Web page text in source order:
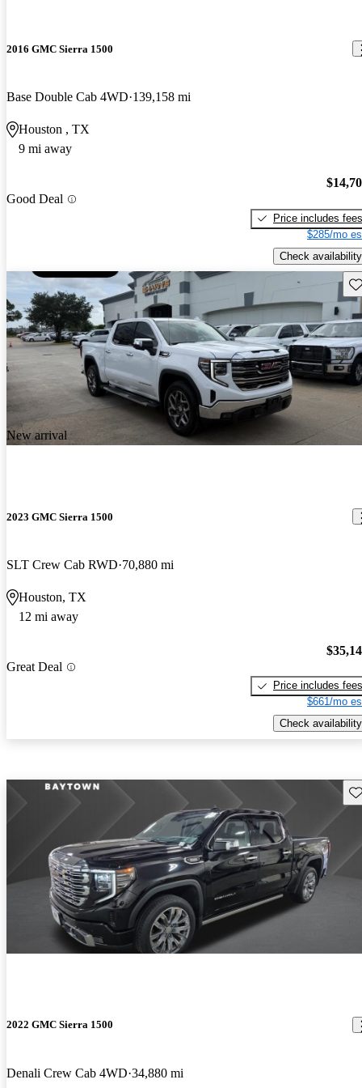
2016 GMC Sierra 1500
Base Double Cab 4WD 139,158 mi
Houston , TX
9 mi away
Good Deal
Price includes fees
$285/mo
Check availability
New arrival
2023 GMC Sierra 1500
SLT Crew Cab RWD 70,880 mi
Houston, TX
12 mi away
Great Deal
Price includes fees
$661/mo
Check availability
2022 GMC Sierra 1500
Denali Crew Cab 4WD 34,880 mi